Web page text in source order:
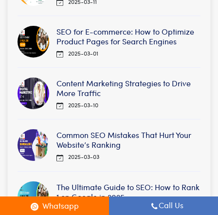
SEO for E-commerce: How to Optimize
Product Pages for Search Engines
2025-03-01
Content Marketing Strategies to Drive
More Traffic
2025-03-10
Common SEO Mistakes That Hurt Your
Website’s Ranking
2025-03-03
The Ultimate Guide to SEO: How to Rank
1 on Google in 2025
2025-02-25
Whatsapp Call Us